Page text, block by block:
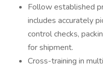
Follow established
includes accurately
control checks,
for shipment.
Cross-training in